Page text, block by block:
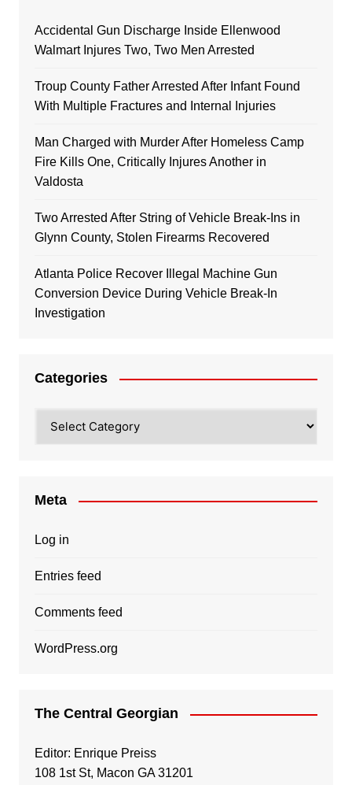
Accidental Gun Discharge Inside Ellenwood
Walmart Injures Two, Two Men Arrested
Troup County Father Arrested After Infant Found
With Multiple Fractures and Internal Injuries
Man Charged with Murder After Homeless Camp
Fire Kills One, Critically Injures Another in
Valdosta
Two Arrested After String of Vehicle Break-Ins in
Glynn County, Stolen Firearms Recovered
Atlanta Police Recover Illegal Machine Gun
Conversion Device During Vehicle Break-In
Investigation
Categories
Meta
Log in
Entries feed
Comments feed
WordPress.org
The Central Georgian
Editor: Enrique Preiss
108 1st St, Macon GA 31201